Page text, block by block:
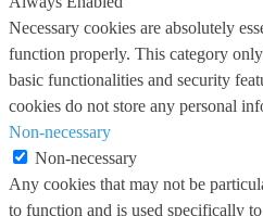
Necessary cookies are absolutely
function properly. This category
basic functionalities and security
cookies do not store any personal
Non-necessary
Non-necessary
Any cookies that may not be
to function and is used specifically